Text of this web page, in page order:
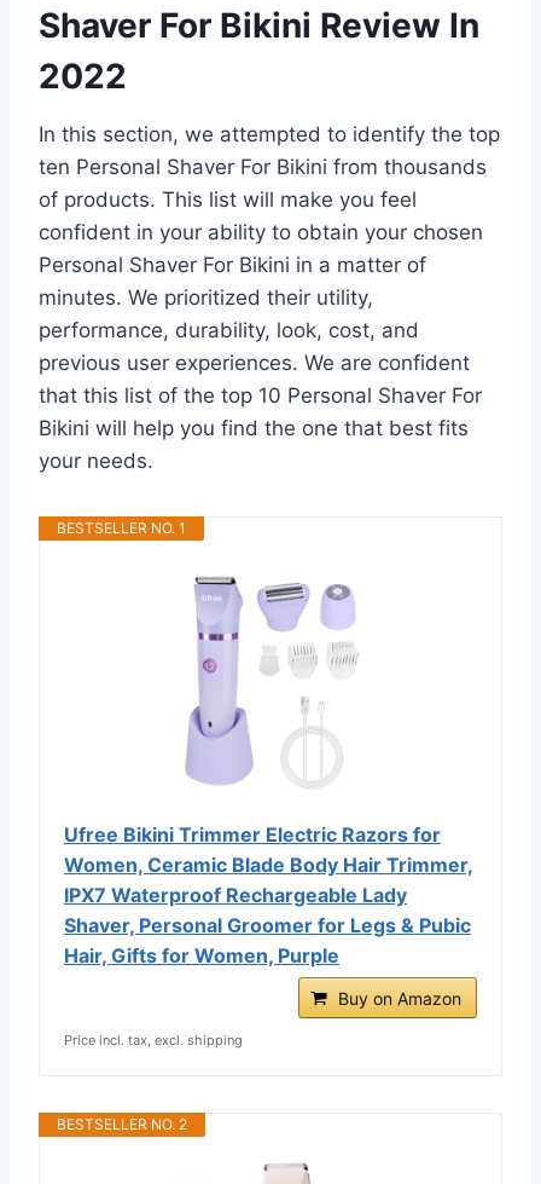
Shaver For Bikini Review In
2022
In this section, we attempted to identify the top
ten Personal Shaver For Bikini from thousands
of products. This list will make you feel
confident in your ability to obtain your chosen
Personal Shaver For Bikini in a matter of
minutes. We prioritized their utility,
performance, durability, look, cost, and
previous user experiences. We are confident
that this list of the top 10 Personal Shaver For
Bikini will help you find the one that best fits
your needs.
BESTSELLER NO. 1
Ufree Bikini Trimmer Electric Razors for
Women, Ceramic Blade Body Hair Trimmer,
IPX7 Waterproof Rechargeable Lady
Shaver, Personal Groomer for Legs & Pubic
Hair, Gifts for Women, Purple
Buy on Amazon
Price incl. tax, excl. shipping
BESTSELLER NO. 2